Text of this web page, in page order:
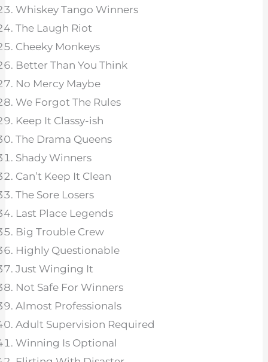
Whiskey Tango Winners
The Laugh Riot
Cheeky Monkeys
Better Than You Think
No Mercy Maybe
We Forgot The Rules
Keep It Classy-ish
The Drama Queens
Shady Winners
Can’t Keep It Clean
The Sore Losers
Last Place Legends
Big Trouble Crew
Highly Questionable
Just Winging It
Not Safe For Winners
Almost Professionals
Adult Supervision Required
Winning Is Optional